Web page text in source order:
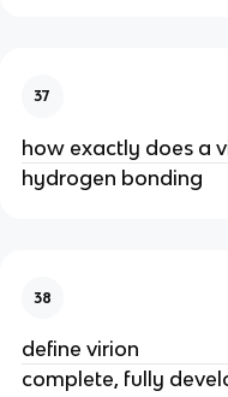
37
how exactly does a
hydrogen bonding
38
define virion
complete, fully